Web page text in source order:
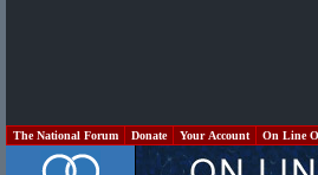
The National Forum Donate Your Account On Line